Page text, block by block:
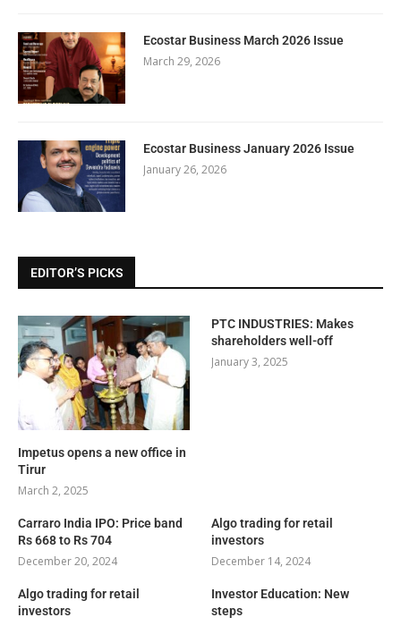
Ecostar Business March 2026 Issue
March 29, 2026
Ecostar Business January 2026 Issue
January 26, 2026
EDITOR’S PICKS
Impetus opens a new office in
Tirur
March 2, 2025
PTC INDUSTRIES: Makes
shareholders well-off
January 3, 2025
Carraro India IPO: Price band
Rs 668 to Rs 704
December 20, 2024
Algo trading for retail
investors
December 14, 2024
Algo trading for retail
investors
Investor Education: New
steps